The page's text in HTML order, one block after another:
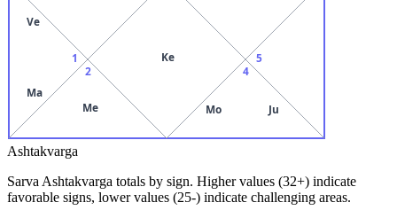
1
Ve
Ma
2
Me
Ke
4
Mo Ju
5
Ashtakvarga
Sarva Ashtakvarga totals by sign. Higher values (32+) indicate
favorable signs, lower values (25-) indicate challenging areas.